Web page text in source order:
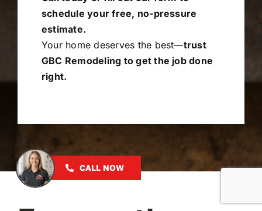
schedule your free, no-pressure
estimate.
Your home deserves the best—trust
GBC Remodeling to get the job done
right.
CALL NOW